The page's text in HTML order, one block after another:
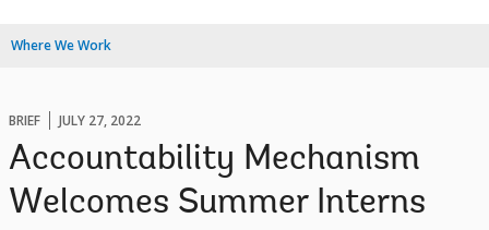
Where We Work
BRIEF JULY 27, 2022
Accountability Mechanism
Welcomes Summer Interns